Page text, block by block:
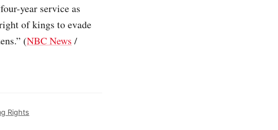
year service as
of kings to evade
(NBC News /
Rights